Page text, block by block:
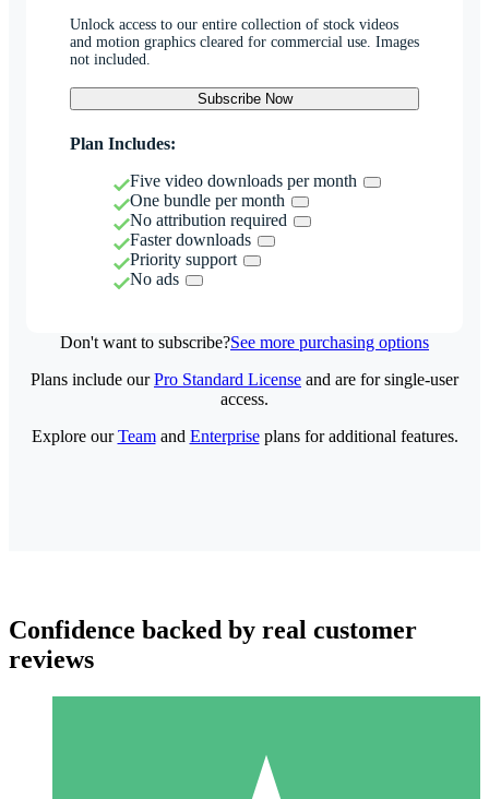
Unlock access to our entire collection of stock videos
and motion graphics cleared for commercial use. Images
not included.
Subscribe Now
Plan Includes:
Five video downloads per month
One bundle per month
No attribution required
Faster downloads
Priority support
No ads
Don't want to subscribe?See more purchasing options
Plans include ourPro Standard License and are for single-user
access.
Explore ourTeamand Enterpriseplans for additional features.
Confidence backed by real customer
reviews